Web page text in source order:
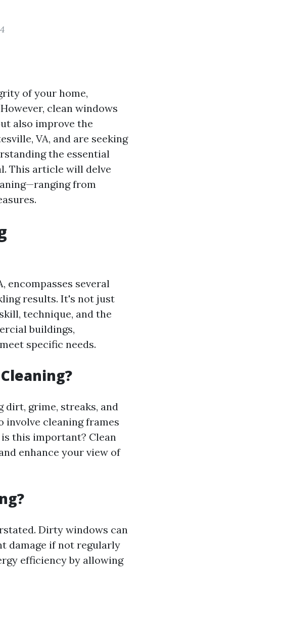
of your home,
clean windows
also improve the
VA, and are seeking
the essential
This article will delve
from
encompasses several
results. It's not just
technique, and the
buildings,
specific needs.
dirt, grime, streaks, and
involve cleaning frames
this important? Clean
enhance your view of
Dirty windows can
damage if not regularly
efficiency by allowing